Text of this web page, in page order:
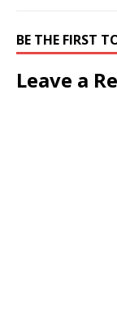
BE THE FIRST
Leave a